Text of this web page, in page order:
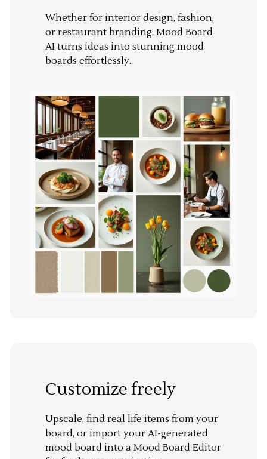
Whether for interior design, fashion,
or restaurant branding, Mood Board
AI turns ideas into stunning mood
boards effortlessly.
Customize freely
Upscale, find real life items from your
board, or import your AI-generated
mood board into a Mood Board Editor